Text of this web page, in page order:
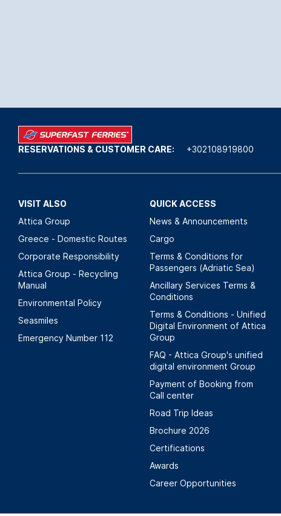
RESERVATIONS & CUSTOMER CARE: +302108919800
VISIT ALSO
Attica Group
Greece - Domestic Routes
Corporate Responsibility
Attica Group - Recycling
Manual
Environmental Policy
Seasmiles
Emergency Number 112
QUICK ACCESS
News & Announcements
Cargo
Terms & Conditions for
Passengers (Adriatic Sea)
Ancillary Services Terms &
Conditions
Terms & Conditions - Unified
Digital Environment of Attica
Group
FAQ - Attica Group's unified
digital environment Group
Payment of Booking from
Call center
Road Trip Ideas
Brochure 2026
Certifications
Awards
Career Opportunities